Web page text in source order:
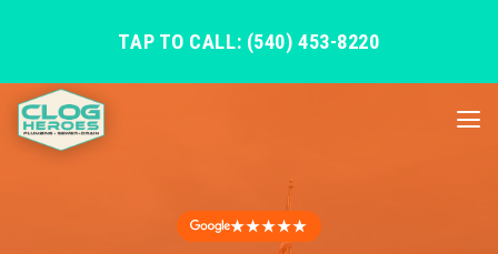
TAP TO CALL: (540) 453-8220
★★★★★